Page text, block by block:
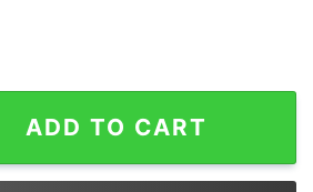
Shirt quantity
ADD TO CART